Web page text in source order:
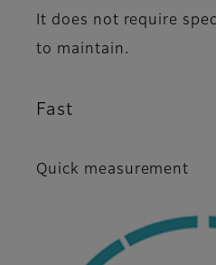
It does not require
to maintain.
Fast
Quick measurement